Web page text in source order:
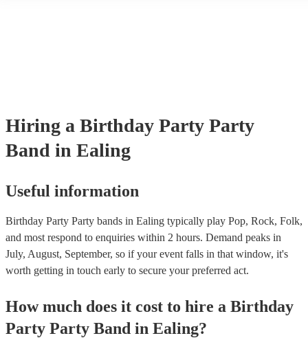
Hiring a Birthday Party Party
Band in Ealing
Useful information
Birthday Party Party bands in Ealing typically play Pop, Rock, Folk,
and most respond to enquiries within 2 hours. Demand peaks in
July, August, September, so if your event falls in that window, it's
worth getting in touch early to secure your preferred act.
How much does it cost to hire a Birthday
Party Party Band in Ealing?